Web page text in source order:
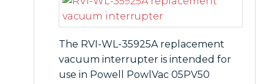
The RVI-WL-35925A replacement
vacuum interrupter is intended for
use in Powell PowlVac 05PV50